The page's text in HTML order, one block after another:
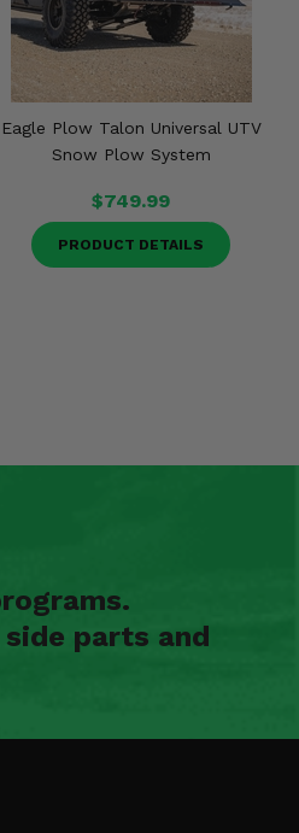
Eagle Plow Talon Universal UTV
Snow Plow System
$749.99
PRODUCT DETAILS
parts and